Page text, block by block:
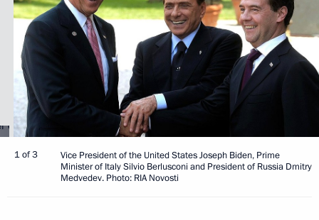
1 of 3
Vice President of the United States Joseph Biden, Prime
Minister of Italy Silvio Berlusconi and President of Russia Dmitry
Medvedev. Photo: RIA Novosti